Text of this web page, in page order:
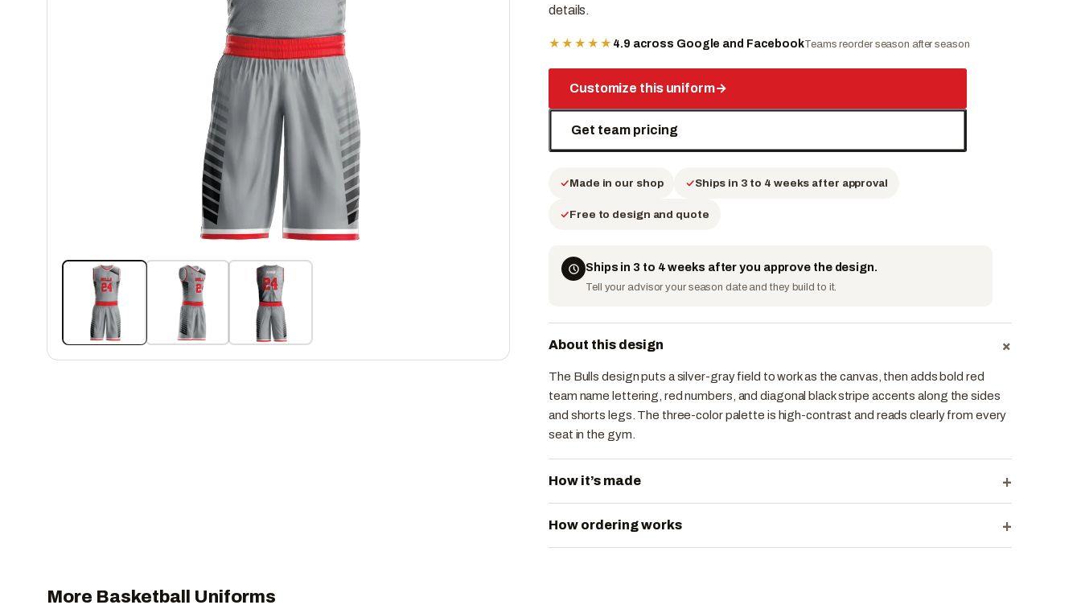
details.
★★★★★ 4.9 across Google and FacebookTeams reorder season after season
Customize this uniform→
Get team pricing
Made in our shop Ships in 3 to 4 weeks after approval
Free to design and quote
Ships in 3 to 4 weeks after you approve the design.
Tell your advisor your season date and they build to it.
About this design +
The Bulls design puts a silver-gray field to work as the canvas, then adds bold red
team name lettering, red numbers, and diagonal black stripe accents along the sides
and shorts legs. The three-color palette is high-contrast and reads clearly from every
seat in the gym.
How it’s made +
How ordering works +
More Basketball Uniforms